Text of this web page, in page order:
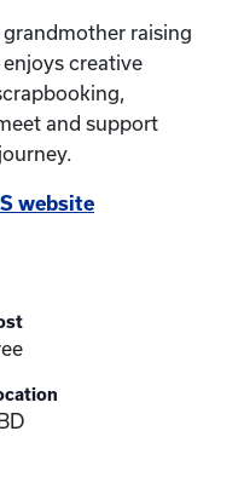
grandmother raising
creative
and support
website